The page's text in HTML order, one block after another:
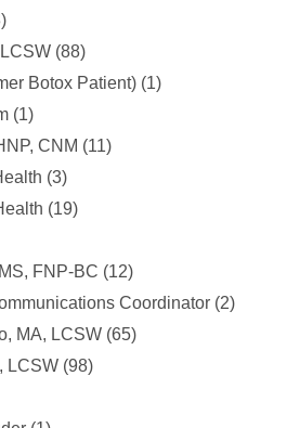
(88)
Botox Patient) (1)
(1)
CNM (11)
(3)
(19)
FNP-BC (12)
Coordinator (2)
MA, LCSW (65)
LCSW (98)